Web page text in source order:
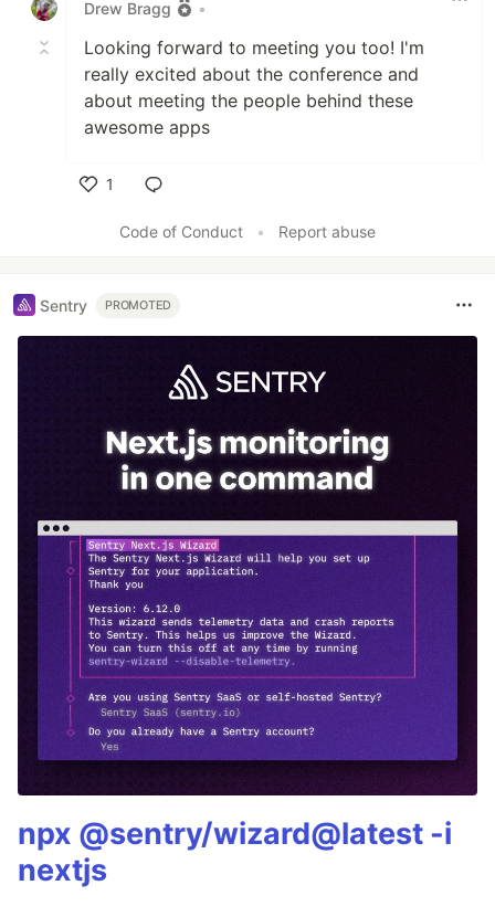
Drew Bragg
•
Looking forward to meeting you too! I'm
really excited about the conference and
about meeting the people behind these
awesome apps
1
Code of Conduct
• Report abuse
Sentry PROMOTED
npx @sentry/wizard@latest -i
nextjs